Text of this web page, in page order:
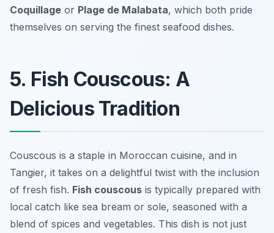
Coquillage or Plage de Malabata, which both pride
themselves on serving the finest seafood dishes.
5. Fish Couscous: A
Delicious Tradition
Couscous is a staple in Moroccan cuisine, and in
Tangier, it takes on a delightful twist with the inclusion
of fresh fish. Fish couscous is typically prepared with
local catch like sea bream or sole, seasoned with a
blend of spices and vegetables. This dish is not just